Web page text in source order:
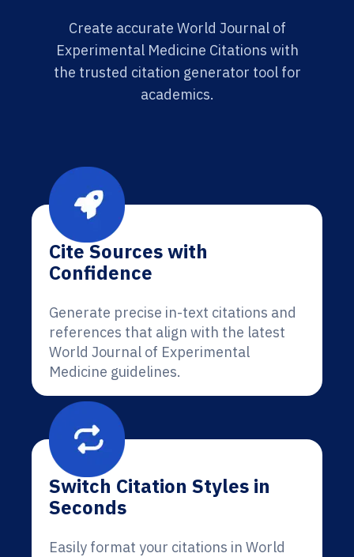
Create accurate World Journal of
Experimental Medicine Citations with
the trusted citation generator tool for
academics.
Cite Sources with
Confidence
Generate precise in-text citations and
references that align with the latest
World Journal of Experimental
Medicine guidelines.
Switch Citation Styles in
Seconds
Easily format your citations in World